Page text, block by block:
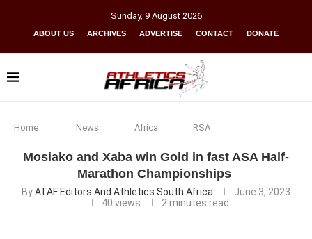
Sunday, 9 August 2026
ABOUT US ARCHIVES ADVERTISE CONTACT DONATE
Home News Africa RSA
Mosiako and Xaba win Gold in fast ASA Half-
Marathon Championships
ByATAF Editors And Athletics South Africa
June 3, 2023
40 views 2 minutes read